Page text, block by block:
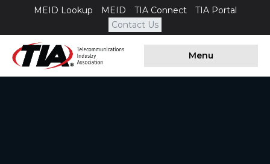
MEID Lookup MEID TIA Connect
TIA Portal
Contact Us
Menu